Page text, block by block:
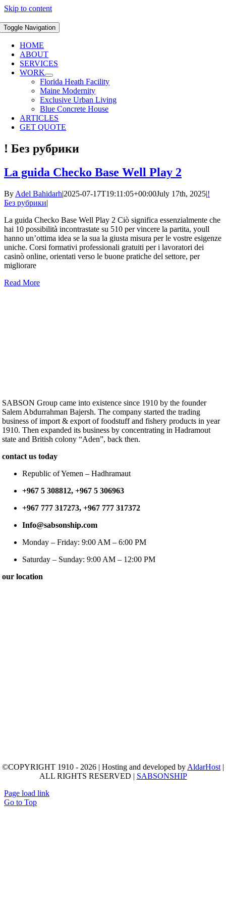
Skip to content
Toggle Navigation
HOME
ABOUT
SERVICES
WORK
Florida Heath Facility
Maine Modernity
Exclusive Urban Living
Blue Concrete House
ARTICLES
GET QUOTE
! Без рубрики
La guida Checko Base Well Play 2
By Adel Bahidarh|2025-07-17T19:11:05+00:00July 17th, 2025|!
Без рубрики|
La guida Checko Base Well Play 2 Ciò significa essenzialmente che
hai 10 possibilità incontrastate su 510 per vincere la partita, youll
hanno un’ottima idea se la sua la giusta misura per le vostre esigenze
uniche. Corsi formativi professionali gratuiti per i lavoratori dei
casinò online, orientati verso le buone pratiche del settore, per
migliorare
Read More
SABSON Group came into existence since 1910 by the founder
Salem Abdurrahman Bajersh. The company started the trading
business of import & export of foodstuff and fishery products in year
1910. Then expanded its business by concentrating in Hadramout
state and British colony “Aden”, back then.
contact us today
Republic of Yemen – Hadhramaut
+967 5 308812, +967 5 306963
+967 777 317273, +967 777 317372
Info@sabsonship.com
Monday – Friday: 9:00 AM – 6:00 PM
Saturday – Sunday: 9:00 AM – 12:00 PM
our location
©COPYRIGHT 1910 - 2026 | Hosting and developed by AldarHost |
ALL RIGHTS RESERVED | SABSONSHIP
Page load link
Go to Top